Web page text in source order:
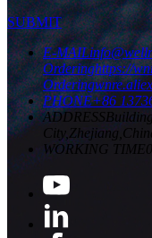
SUBMIT
E-MAIL
Orderinghttps://
Ordering
PHONE+86
ADDRESS
WORKING TIME